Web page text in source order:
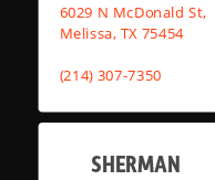
6029 N McDonald St,
Melissa, TX 75454
(214) 307-7350
SHERMAN